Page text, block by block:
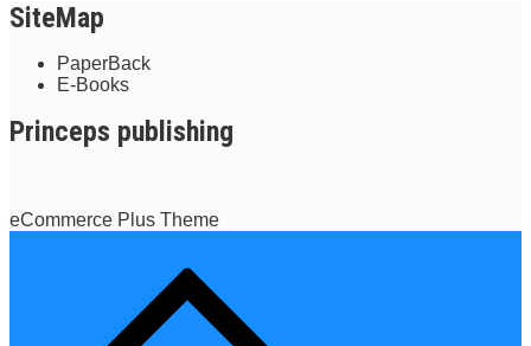
SiteMap
PaperBack
E-Books
Princeps publishing
eCommerce Plus Theme